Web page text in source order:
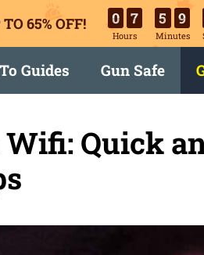
65% OFF! 0 7
Hours
5 9
Minutes
Guides Gun Safe
Quick